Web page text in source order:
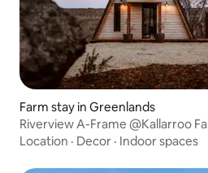
Farm stay in Greenlands
Riverview A-Frame @Kallarroo
Location · Decor · Indoor spaces